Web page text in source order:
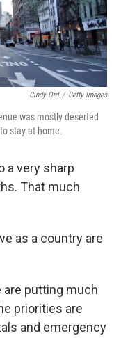
Cindy Ord / Getty Images
was mostly deserted
stay at home.
a very sharp
That much
as a country are
putting much
priorities are
and emergency